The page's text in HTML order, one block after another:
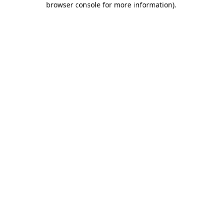
browser console for more information).